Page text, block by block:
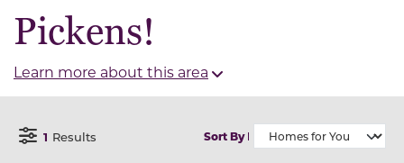
Pickens!
Learn more about this area
Open Filter Menu
1 Results Sort By